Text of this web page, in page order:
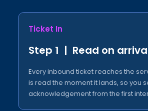
Ticket In
Step 1 | Read on
Every inbound ticket reaches the
is read the moment it lands, so you
acknowledgement from the first